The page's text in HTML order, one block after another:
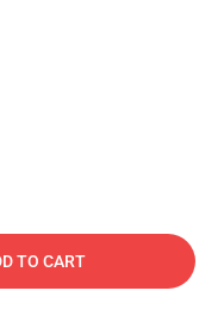
TO CART